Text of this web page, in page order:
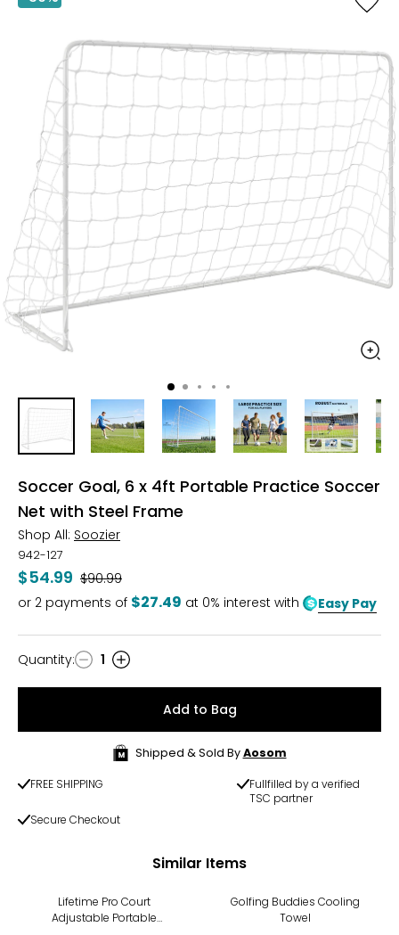
Soccer Goal, 6 x 4ft Portable Practice Soccer
Net with Steel Frame
Shop All: Soozier
942-127
$54.99 Was
$90.99
or 2 payments of $27.49 at 0% interest with Easy Pay
Quantity
Quantity: 1
Add to Bag
Shipped & Sold By Aosom
FREE SHIPPING
Fullfilled by a verified
TSC partner
Secure Checkout
Similar Items
Lifetime Pro Court
Adjustable Portable
Golfing Buddies Cooling
Towel